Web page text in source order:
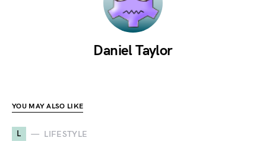
Daniel Taylor
YOU MAY ALSO LIKE
L LIFESTYLE